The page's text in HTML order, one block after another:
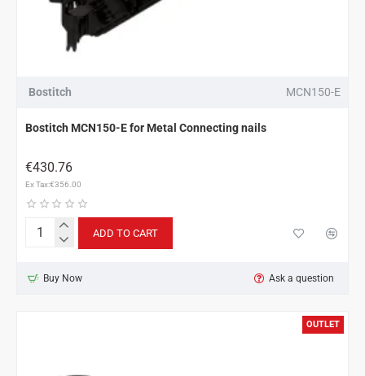
Bostitch MCN150-E
Bostitch MCN150-E for Metal Connecting nails
€430.76
Ex Tax:€356.00
Bostitch
for
ADD TO CART
Buy Now Ask a question
OUTLET